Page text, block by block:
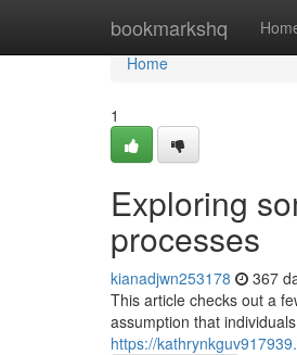
bookmarkshq
Home
Home
1
Exploring
processes
kianadjwn253178 367
This article checks out a
assumption that
https://